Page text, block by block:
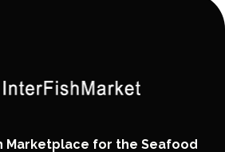
Marketplace for the Seafood